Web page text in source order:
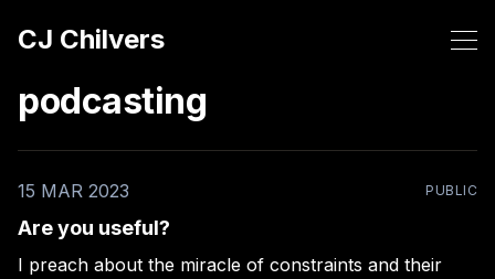
CJ Chilvers
podcasting
15 MAR 2023 PUBLIC
Are you useful?
I preach about the miracle of constraints and their